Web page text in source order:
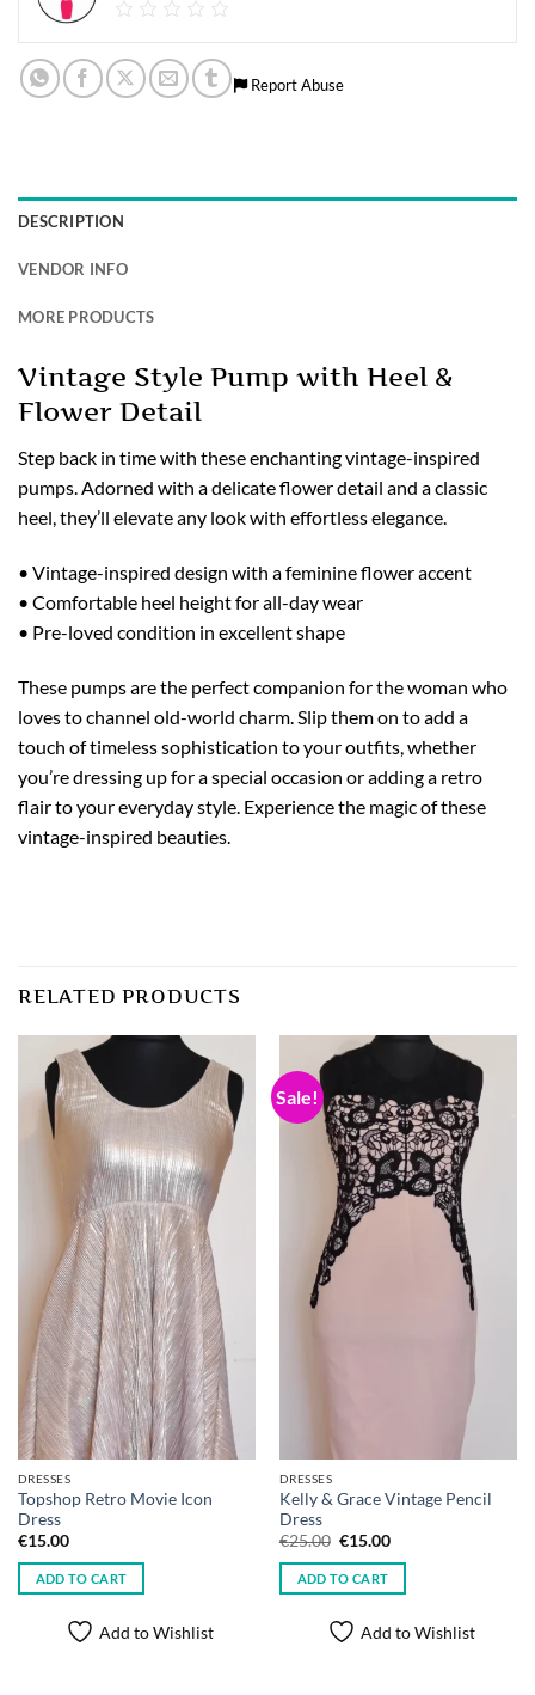
Report Abuse
DESCRIPTION
VENDOR INFO
MORE PRODUCTS
Vintage Style Pump with Heel &
Flower Detail
Step back in time with these enchanting vintage-inspired
pumps. Adorned with a delicate flower detail and a classic
heel, they’ll elevate any look with effortless elegance.
• Vintage-inspired design with a feminine flower accent
• Comfortable heel height for all-day wear
• Pre-loved condition in excellent shape
These pumps are the perfect companion for the woman who
loves to channel old-world charm. Slip them on to add a
touch of timeless sophistication to your outfits, whether
you’re dressing up for a special occasion or adding a retro
flair to your everyday style. Experience the magic of these
vintage-inspired beauties.
RELATED PRODUCTS
DRESSES
Topshop Retro Movie Icon
Dress
€15.00
ADD TO CART
Add to Wishlist
Sale!
DRESSES
Kelly & Grace Vintage Pencil
Dress
€25.00 Original
was:
€25.00.
€15.00Current
is:
ADD TO CART
Add to Wishlist